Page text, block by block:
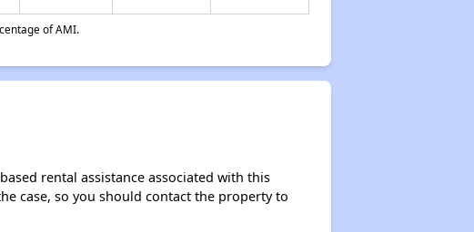
of AMI.
rental assistance associated with this
case, so you should contact the property to